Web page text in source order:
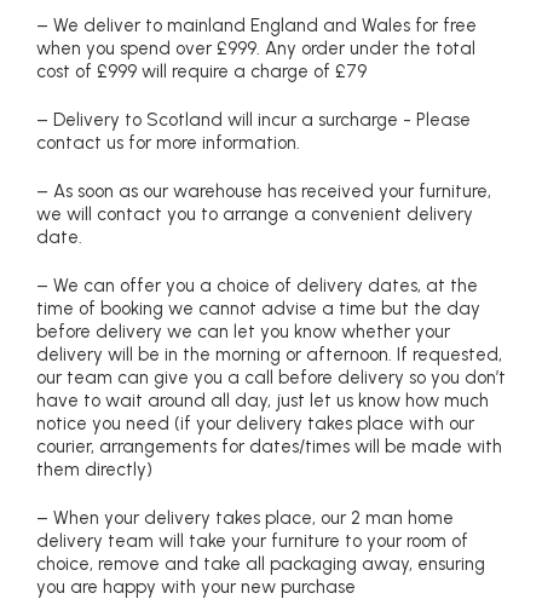
– We deliver to mainland England and Wales for free
when you spend over £999. Any order under the total
cost of £999 will require a charge of £79
– Delivery to Scotland will incur a surcharge - Please
contact us for more information.
– As soon as our warehouse has received your furniture,
we will contact you to arrange a convenient delivery
date.
– We can offer you a choice of delivery dates, at the
time of booking we cannot advise a time but the day
before delivery we can let you know whether your
delivery will be in the morning or afternoon. If requested,
our team can give you a call before delivery so you don’t
have to wait around all day, just let us know how much
notice you need (if your delivery takes place with our
courier, arrangements for dates/times will be made with
them directly)
– When your delivery takes place, our 2 man home
delivery team will take your furniture to your room of
choice, remove and take all packaging away, ensuring
you are happy with your new purchase